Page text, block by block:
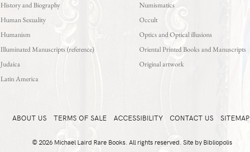
History and Biography
Human Sexuality
Humanism
Illuminated Manuscripts (reference)
Judaica
Latin America
Numismatics
Occult
Optics and Optical illusions
Oriental Printed Books and Manuscripts
Original artwork
ABOUT US TERMS OF SALE ACCESSIBILITY CONTACT US SITEMAP
© 2026 Michael Laird Rare Books. All rights reserved. Site by Bibliopolis